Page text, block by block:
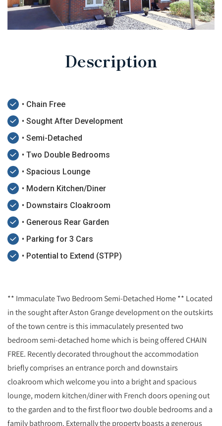
Description
• Chain Free
• Sought After Development
• Semi-Detached
• Two Double Bedrooms
• Spacious Lounge
• Modern Kitchen/Diner
• Downstairs Cloakroom
• Generous Rear Garden
• Parking for 3 Cars
• Potential to Extend (STPP)
** Immaculate Two Bedroom Semi-Detached Home ** Located
in the sought after Aston Grange development on the outskirts
of the town centre is this immaculately presented two
bedroom semi-detached home which is being offered CHAIN
FREE. Recently decorated throughout the accommodation
briefly comprises an entrance porch and downstairs
cloakroom which welcome you into a bright and spacious
lounge, modern kitchen/diner with French doors opening out
to the garden and to the first floor two double bedrooms and a
family bathroom. Externally the property boasts a generous